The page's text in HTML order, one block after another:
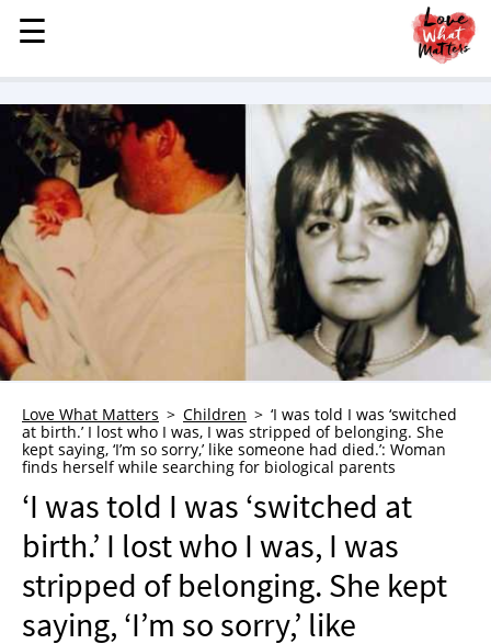
MENU
STORIES
KINDNESS
LOVE
FAMILY
CHILDREN
HEALTH & WELLNESS
TRAUMA HEALING
GRIEF
WHO WE ARE
ADVERTISE
NEWSLETTER
SHOP
BOOK
SUBMIT
☰
☰
Love What Matters Children
‘I was told I was ‘switched
at birth.’ I lost who I was, I was stripped of belonging. She
kept saying, ‘I’m so sorry,’ like someone had died.’: Woman
finds herself while searching for biological parents
‘I was told I was ‘switched at
birth.’ I lost who I was, I was
stripped of belonging. She kept
saying, ‘I’m so sorry,’ like